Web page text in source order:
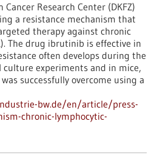
Research Center (DKFZ)
a resistance mechanism that
therapy against chronic
The drug ibrutinib is effective in
often develops during the
experiments and in mice,
successfully overcome using a
bw.de/en/article/press-
chronic-lymphocytic-